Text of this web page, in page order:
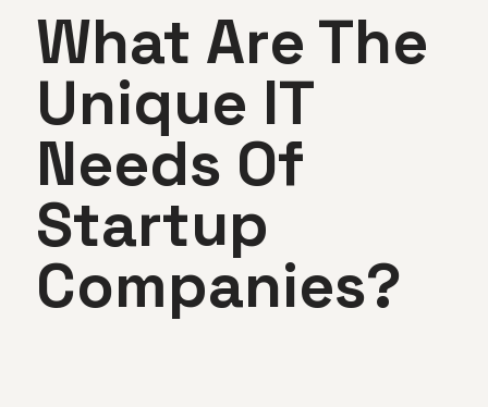
What Are The
Unique IT
Needs Of
Startup
Companies?